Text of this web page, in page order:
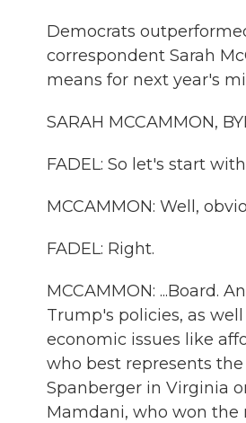
Democrats
correspondent Sarah
means for next year's
SARAH MCCAMMON,
FADEL: So let's start
MCCAMMON: Well,
FADEL: Right.
MCCAMMON: ...Board.
Trump's policies, as
economic issues like
who best represents
Spanberger in Virginia
Mamdani, who won the